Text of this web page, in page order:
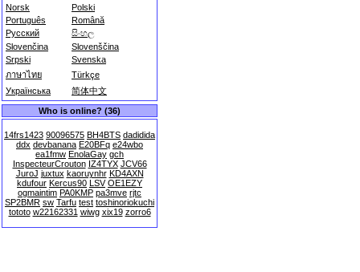
Norsk
Polski
Português
Română
Русский
සිංහල
Slovenčina
Slovenščina
Srpski
Svenska
ภาษาไทย
Türkçe
Українська
简体中文
Who is online? (36)
14frs1423 90096575 BH4BTS dadidida
ddx devbanana E20BFq e24wbo
ea1fmw EnolaGay gch
InspecteurCrouton IZ4TYX JCV66
JuroJ juxtux kaoruynhr KD4AXN
kdufour Kercus90 LSV OE1EZY
ogmaintim PA0KMP pa3mve rjtc
SP2BMR sw Tarfu test toshinoriokuchi
tototo w22162331 wiwg xix19 zorro6